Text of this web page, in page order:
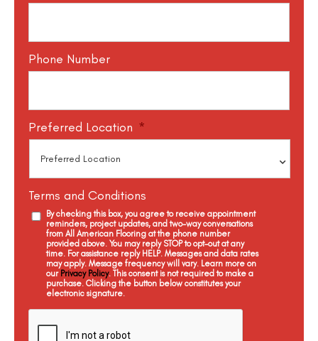
Phone Number
Preferred Location *
Terms and Conditions
By checking this box, you agree to receive appointment
reminders, project updates, and two-way conversations
from All American Flooring at the phone number
provided above. You may reply STOP to opt-out at any
time. For assistance reply HELP. Messages and data rates
may apply. Message frequency will vary. Learn more on
our Privacy Policy. This consent is not required to make a
purchase. Clicking the button below constitutes your
electronic signature.
C